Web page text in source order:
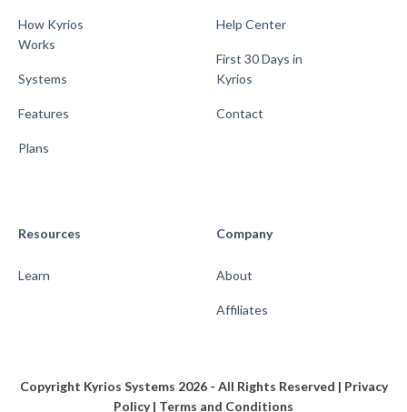
How Kyrios
Works
Systems
Features
Plans
Help Center
First 30 Days in
Kyrios
Contact
Resources
Learn
Company
About
Affiliates
Copyright Kyrios Systems 2026 - All Rights Reserved | Privacy
Policy| Terms and Conditions